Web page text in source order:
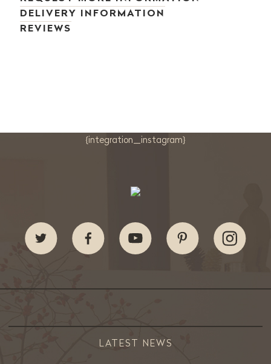
DELIVERY INFORMATION
REVIEWS
{integration_instagram}
LATEST NEWS